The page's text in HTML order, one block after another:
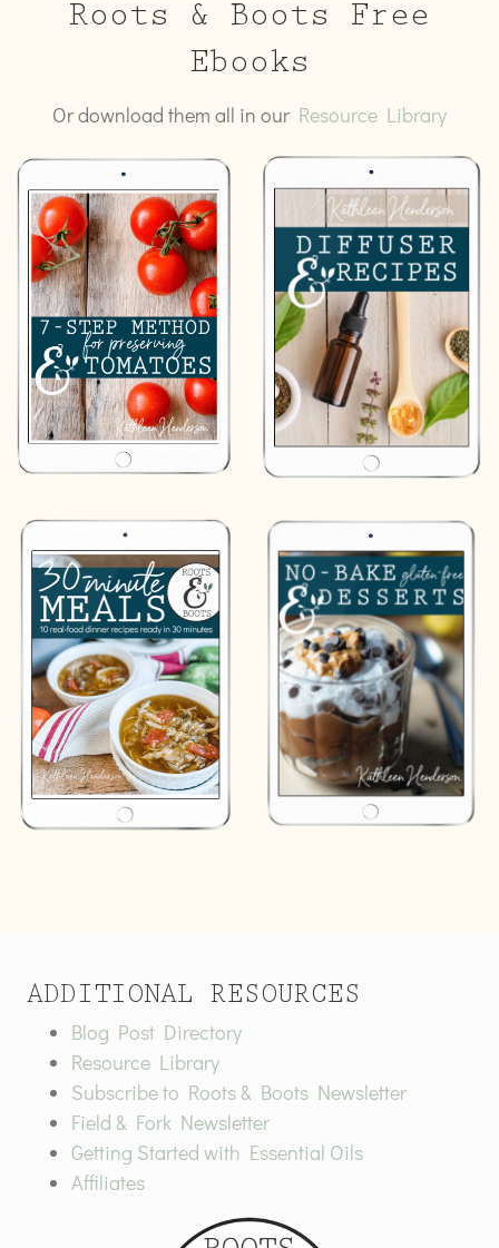
Roots & Boots Free
Ebooks
Or download them all in our Resource Library
ADDITIONAL RESOURCES
Blog Post Directory
Resource Library
Subscribe to Roots & Boots Newsletter
Field & Fork Newsletter
Getting Started with Essential Oils
Affiliates